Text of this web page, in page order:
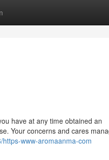
have at any time obtained an
Your concerns and cares
www-aromaanma-com